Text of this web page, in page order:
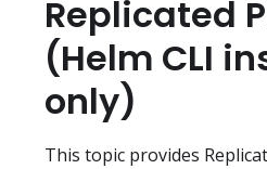
Replicated
(Helm CLI
only)
This topic provides